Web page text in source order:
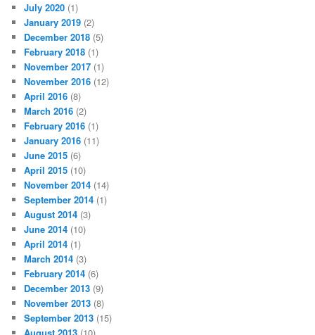
July 2020 (1)
January 2019 (2)
December 2018 (5)
February 2018 (1)
November 2017 (1)
November 2016 (12)
April 2016 (8)
March 2016 (2)
February 2016 (1)
January 2016 (11)
June 2015 (6)
April 2015 (10)
November 2014 (14)
September 2014 (1)
August 2014 (3)
June 2014 (10)
April 2014 (1)
March 2014 (3)
February 2014 (6)
December 2013 (9)
November 2013 (8)
September 2013 (15)